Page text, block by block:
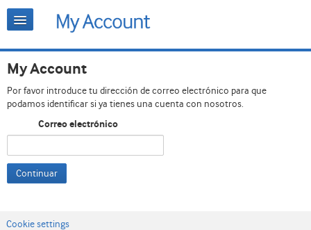
My Account
Por favor introduce tu dirección de correo electrónico para que
podamos identificar si ya tienes una cuenta con nosotros.
Correo electrónico
Continuar
Cookie settings